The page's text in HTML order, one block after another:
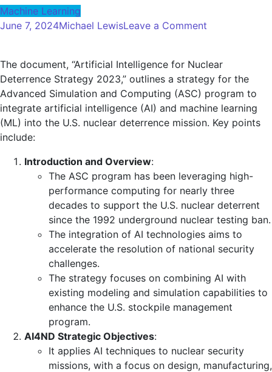
Machine Learning
June 7, 2024Michael LewisLeave a Comment
for
Nuclear
Deterrence
Strategies
—
Review
The document, “Artificial Intelligence for Nuclear
Deterrence Strategy 2023,” outlines a strategy for the
Advanced Simulation and Computing (ASC) program to
integrate artificial intelligence (AI) and machine learning
(ML) into the U.S. nuclear deterrence mission. Key points
include:
Introduction and Overview:
The ASC program has been leveraging high-
performance computing for nearly three
decades to support the U.S. nuclear deterrent
since the 1992 underground nuclear testing ban.
The integration of AI technologies aims to
accelerate the resolution of national security
challenges.
The strategy focuses on combining AI with
existing modeling and simulation capabilities to
enhance the U.S. stockpile management
program.
AI4ND Strategic Objectives:
It applies AI techniques to nuclear security
missions, with a focus on design, manufacturing,